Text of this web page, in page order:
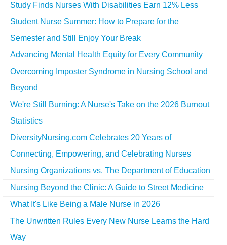
Study Finds Nurses With Disabilities Earn 12% Less
Student Nurse Summer: How to Prepare for the
Semester and Still Enjoy Your Break
Advancing Mental Health Equity for Every Community
Overcoming Imposter Syndrome in Nursing School and
Beyond
We're Still Burning: A Nurse's Take on the 2026 Burnout
Statistics
DiversityNursing.com Celebrates 20 Years of
Connecting, Empowering, and Celebrating Nurses
Nursing Organizations vs. The Department of Education
Nursing Beyond the Clinic: A Guide to Street Medicine
What It's Like Being a Male Nurse in 2026
The Unwritten Rules Every New Nurse Learns the Hard
Way